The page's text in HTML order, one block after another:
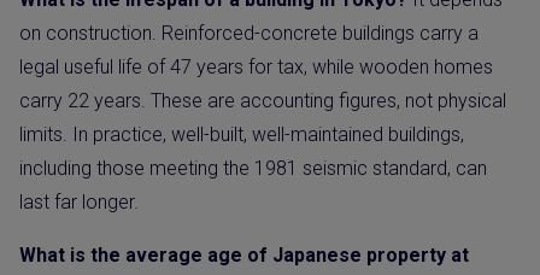
on construction. Reinforced-concrete buildings carry a
legal useful life of 47 years for tax, while wooden homes
carry 22 years. These are accounting figures, not physical
limits. In practice, well-built, well-maintained buildings,
including those meeting the 1981 seismic standard, can
last far longer.
What is the average age of Japanese property at